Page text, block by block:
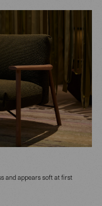
and appears soft at first